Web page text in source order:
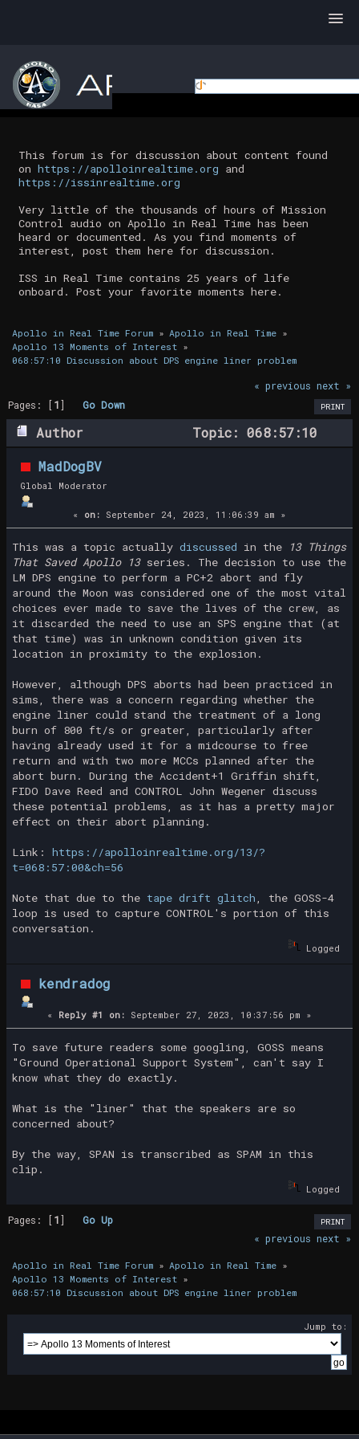
This forum is for discussion about content found
on https://apolloinrealtime.org and
https://issinrealtime.org
Very little of the thousands of hours of Mission
Control audio on Apollo in Real Time has been
heard or documented. As you find moments of
interest, post them here for discussion.
ISS in Real Time contains 25 years of life
onboard. Post your favorite moments here.
Apollo in Real Time Forum» Apollo in Real Time»
Apollo 13 Moments of Interest»
068:57:10 Discussion about DPS engine liner problem
« previous next »
PRINT
Pages: [1]Go Down
Author
Topic: 068:57:10
Discussion about DPS engine liner problem
(Read 23801 times)
MadDogBV
Global Moderator
« on: September 24, 2023, 11:06:39 am »
This was a topic actually discussed in the
13 Things
That Saved Apollo 13series. The decision to use the
LM DPS engine to perform a PC+2 abort and fly
around the Moon was considered one of the most vital
choices ever made to save the lives of the crew, as
it discarded the need to use an SPS engine that (at
that time) was in unknown condition given its
location in proximity to the explosion.
However, although DPS aborts had been practiced in
sims, there was a concern regarding whether the
engine liner could stand the treatment of a long
burn of 800 ft/s or greater, particularly after
having already used it for a midcourse to free
return and with two more MCCs planned after the
abort burn. During the Accident+1 Griffin shift,
FIDO Dave Reed and CONTROL John Wegener discuss
these potential problems, as it has a pretty major
effect on their abort planning.
Link: https://apolloinrealtime.org/13/?
t=068:57:00&ch=56
Note that due to the tape drift glitch, the GOSS-4
loop is used to capture CONTROL's portion of this
conversation.
Logged
kendradog
« Reply #1 on: September 27, 2023, 10:37:56 pm »
To save future readers some googling, GOSS means
"Ground Operational Support System", can't say I
know what they do exactly.
What is the "liner" that the speakers are so
concerned about?
By the way, SPAN is transcribed as SPAM in this
clip.
Logged
PRINT
Pages: [1]Go Up
« previous next »
Apollo in Real Time Forum» Apollo in Real Time»
Apollo 13 Moments of Interest»
068:57:10 Discussion about DPS engine liner problem
Jump to: